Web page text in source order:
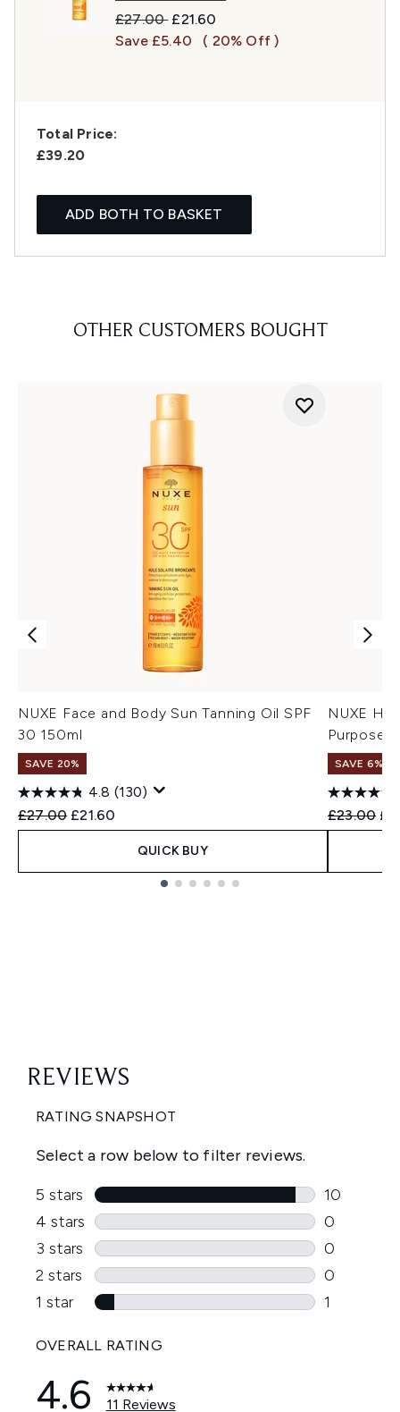
Recommended Retail Price:
£27.00 Current price:
£21.60
Save £5.40
( 20% Off )
Total Price:
£39.20
ADD BOTH TO BASKET
OTHER CUSTOMERS BOUGHT
NUXE Face and Body Sun Tanning Oil SPF
30 150ml
SAVE 20%
4.8 (130)
Recommended Retail Price:
£27.00 Current price:
£21.60
QUICK BUY
NUXE
Purpose
SAVE 6%
£23.00